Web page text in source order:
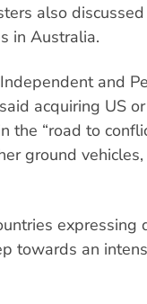
also
in Australia.
and
acquiring US
the “road to
ground
expressing
towards an